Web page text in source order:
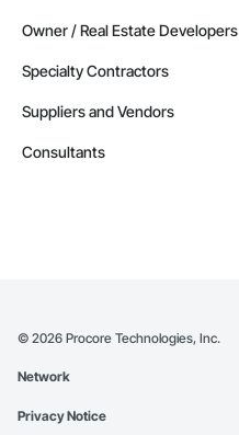
Owner / Real Estate Developers
Specialty Contractors
Suppliers and Vendors
Consultants
© 2026 Procore Technologies, Inc.
Network
Privacy Notice